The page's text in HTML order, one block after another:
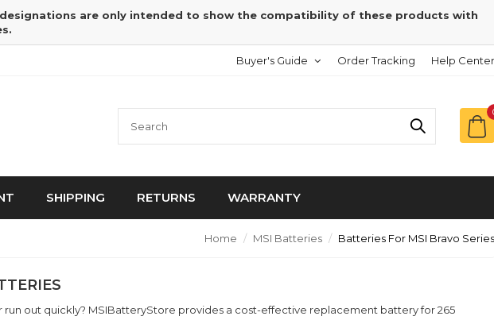
are only intended to show the compatibility of these products with
Buyer's Guide Order Tracking Help Center
SHIPPING RETURNS WARRANTY
Home MSI Batteries Batteries For MSI Bravo Series
out quickly? MSIBatteryStore provides a cost-effective replacement battery for 265